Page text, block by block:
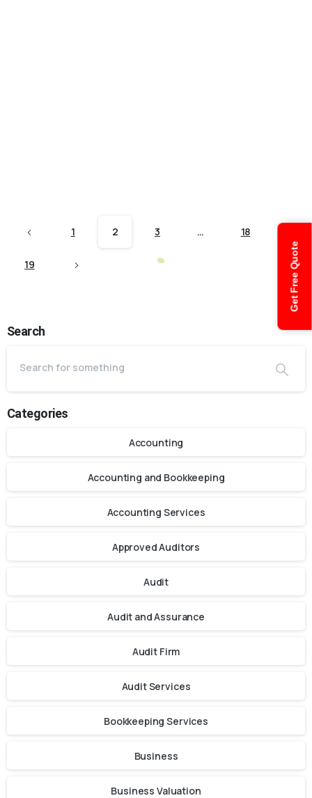
Get Free Quote
1 2 3 … 18
19
Search
Categories
Accounting
Accounting and Bookkeeping
Accounting Services
Approved Auditors
Audit
Audit and Assurance
Audit Firm
Audit Services
Bookkeeping Services
Business
Business Valuation